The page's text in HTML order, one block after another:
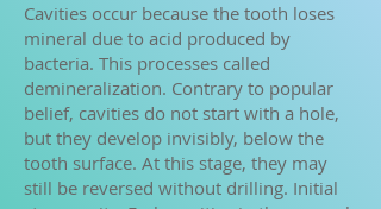
Cavities occur because the tooth loses
mineral due to acid produced by
bacteria. This processes called
demineralization. Contrary to popular
belief, cavities do not start with a hole,
but they develop invisibly, below the
tooth surface. At this stage, they may
still be reversed without drilling. Initial